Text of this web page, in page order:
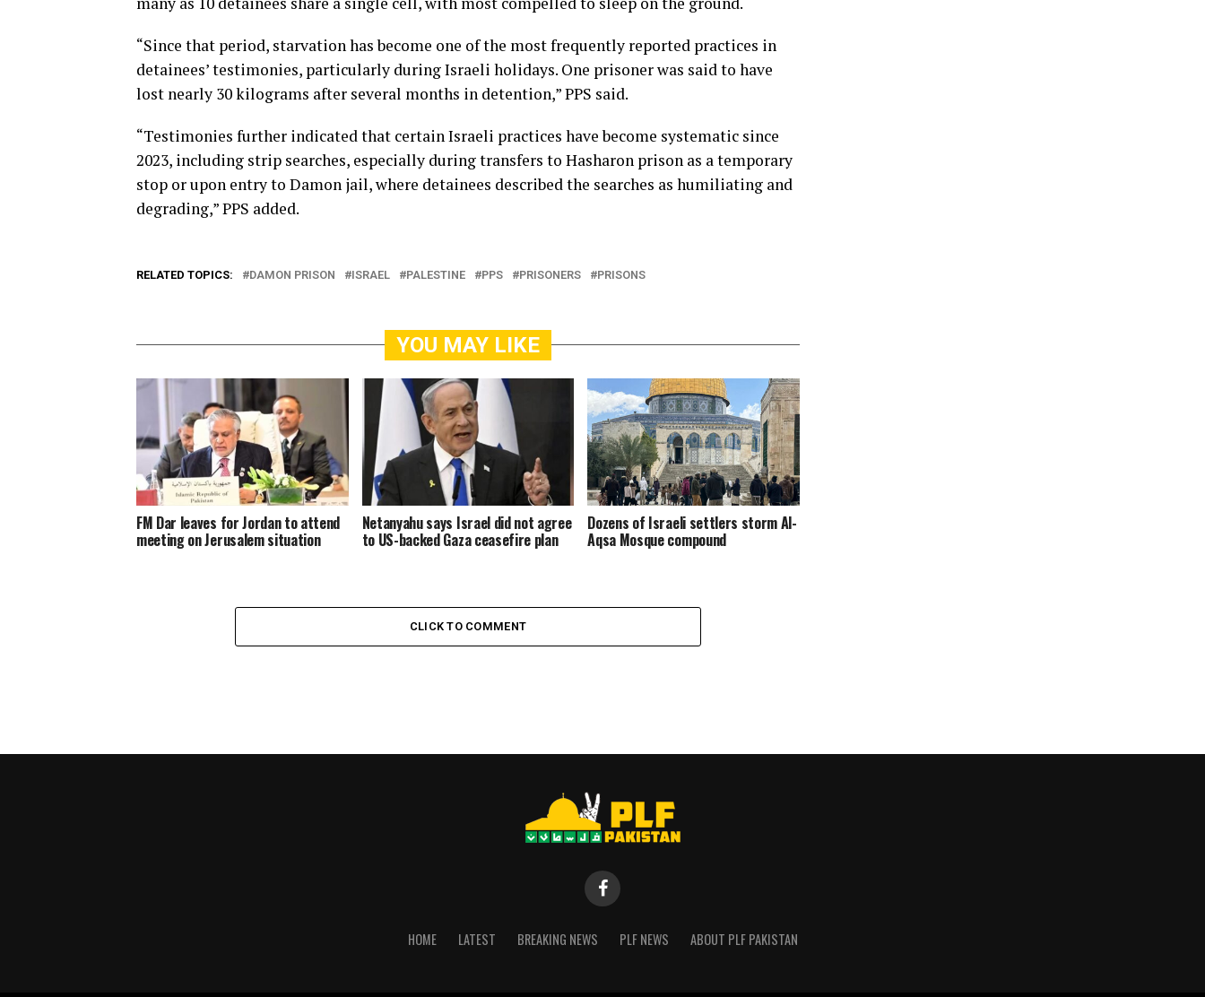
“Since that period, starvation has become one of the most frequently reported practices in
detainees’ testimonies, particularly during Israeli holidays. One prisoner was said to have
lost nearly 30 kilograms after several months in detention,” PPS said.
“Testimonies further indicated that certain Israeli practices have become systematic since
2023, including strip searches, especially during transfers to Hasharon prison as a temporary
stop or upon entry to Damon jail, where detainees described the searches as humiliating and
degrading,” PPS added.
RELATED TOPICS: DAMON PRISON ISRAEL PALESTINE PPS PRISONERS PRISONS
YOU MAY LIKE
FM Dar leaves for Jordan to attend
meeting on Jerusalem situation
Netanyahu says Israel did not agree
to US-backed Gaza ceasefire plan
Dozens of Israeli settlers storm Al-
Aqsa Mosque compound
CLICK TO COMMENT
HOME LATEST BREAKING NEWS PLF NEWS ABOUT PLF PAKISTAN